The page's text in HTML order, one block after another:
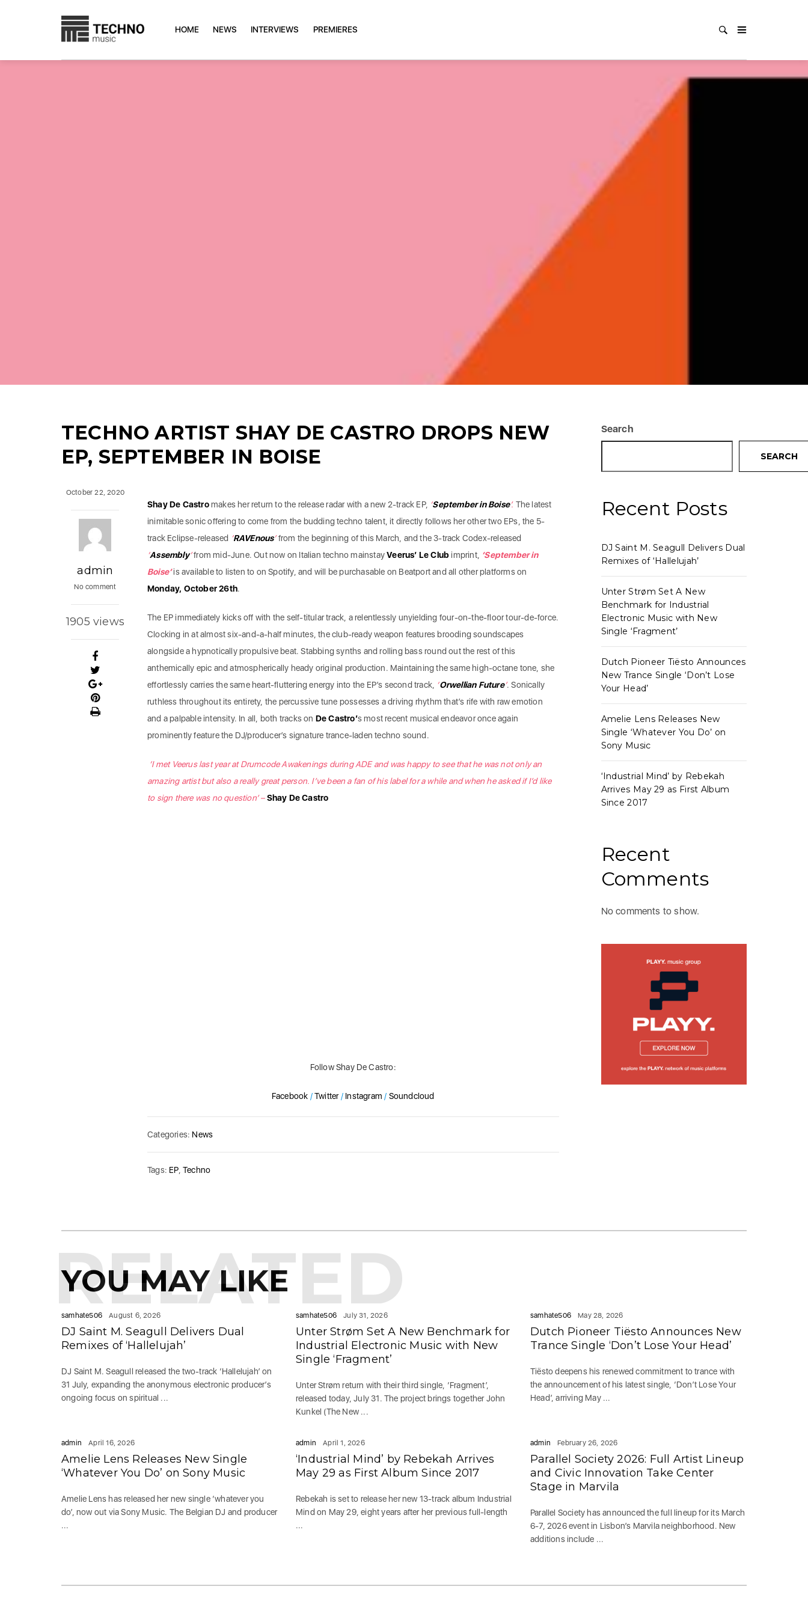
HOME NEWS INTERVIEWS PREMIERES
TECHNO ARTIST SHAY DE CASTRO DROPS NEW
EP, SEPTEMBER IN BOISE
Shay De Castromakes her return to the release radar with a new 2-track EP, ‘September in Boise’. The latest
inimitable sonic offering to come from the budding techno talent, it directly follows her other two EPs, the 5-
track Eclipse-released ‘RAVEnous’from the beginning of this March, and the 3-track Codex-released
‘Assembly’from mid-June. Out now on Italian techno mainstayVeerus’ Le Club imprint, ‘September in
Boise’is available to listen to on Spotify, and will be purchasable on Beatport and all other platforms on
Monday, October 26th.
The EP immediately kicks off with the self-titular track, a relentlessly unyielding four-on-the-floor tour-de-force.
Clocking in at almost six-and-a-half minutes, the club-ready weapon features brooding soundscapes
alongside a hypnotically propulsive beat. Stabbing synths and rolling bass round out the rest of this
anthemically epic and atmospherically heady original production. Maintaining the same high-octane tone, she
effortlessly carries the same heart-fluttering energy into the EP’s second track, ‘Orwellian Future’. Sonically
ruthless throughout its entirety, the percussive tune possesses a driving rhythm that’s rife with raw emotion
and a palpable intensity. In all, both tracks on De Castro’s most recent musical endeavor once again
prominently feature the DJ/producer’s signature trance-laden techno sound.
‘I met Veerus last year at Drumcode Awakenings during ADE and was happy to see that he was not only an
amazing artist but also a really great person. I’ve been a fan of his label for a while and when he asked if I’d like
to sign there was no question’ – Shay De Castro
Follow Shay De Castro:
Facebook /Twitter/ Instagram / Soundcloud
Categories: News
Tags: EP, Techno
October 22, 2020
admin
No comment
1905 views
Search
SEARCH
Recent Posts
DJ Saint M. Seagull Delivers Dual
Remixes of ‘Hallelujah’
Unter Strøm Set A New
Benchmark for Industrial
Electronic Music with New
Single ‘Fragment’
Dutch Pioneer Tiësto Announces
New Trance Single ‘Don’t Lose
Your Head’
Amelie Lens Releases New
Single ‘Whatever You Do’ on
Sony Music
‘Industrial Mind’ by Rebekah
Arrives May 29 as First Album
Since 2017
Recent
Comments
No comments to show.
YOU MAY LIKE
RELATED
samhate506 August 6, 2026
DJ Saint M. Seagull Delivers Dual
Remixes of ‘Hallelujah’
DJ Saint M. Seagull released the two-track ‘Hallelujah’ on
31 July, expanding the anonymous electronic producer’s
ongoing focus on spiritual ...
samhate506 July 31, 2026
Unter Strøm Set A New Benchmark for
Industrial Electronic Music with New
Single ‘Fragment’
Unter Strøm return with their third single, ‘Fragment’,
released today, July 31. The project brings together John
Kunkel (The New ...
samhate506 May 28, 2026
Dutch Pioneer Tiësto Announces New
Trance Single ‘Don’t Lose Your Head’
Tiësto deepens his renewed commitment to trance with
the announcement of his latest single, ‘Don’t Lose Your
Head’, arriving May ...
admin April 16, 2026
Amelie Lens Releases New Single
‘Whatever You Do’ on Sony Music
Amelie Lens has released her new single ‘whatever you
do’, now out via Sony Music. The Belgian DJ and producer
...
admin April 1, 2026
‘Industrial Mind’ by Rebekah Arrives
May 29 as First Album Since 2017
Rebekah is set to release her new 13-track album Industrial
Mind on May 29, eight years after her previous full-length
...
admin February 26, 2026
Parallel Society 2026: Full Artist Lineup
and Civic Innovation Take Center
Stage in Marvila
Parallel Society has announced the full lineup for its March
6-7, 2026 event in Lisbon’s Marvila neighborhood. New
additions include ...